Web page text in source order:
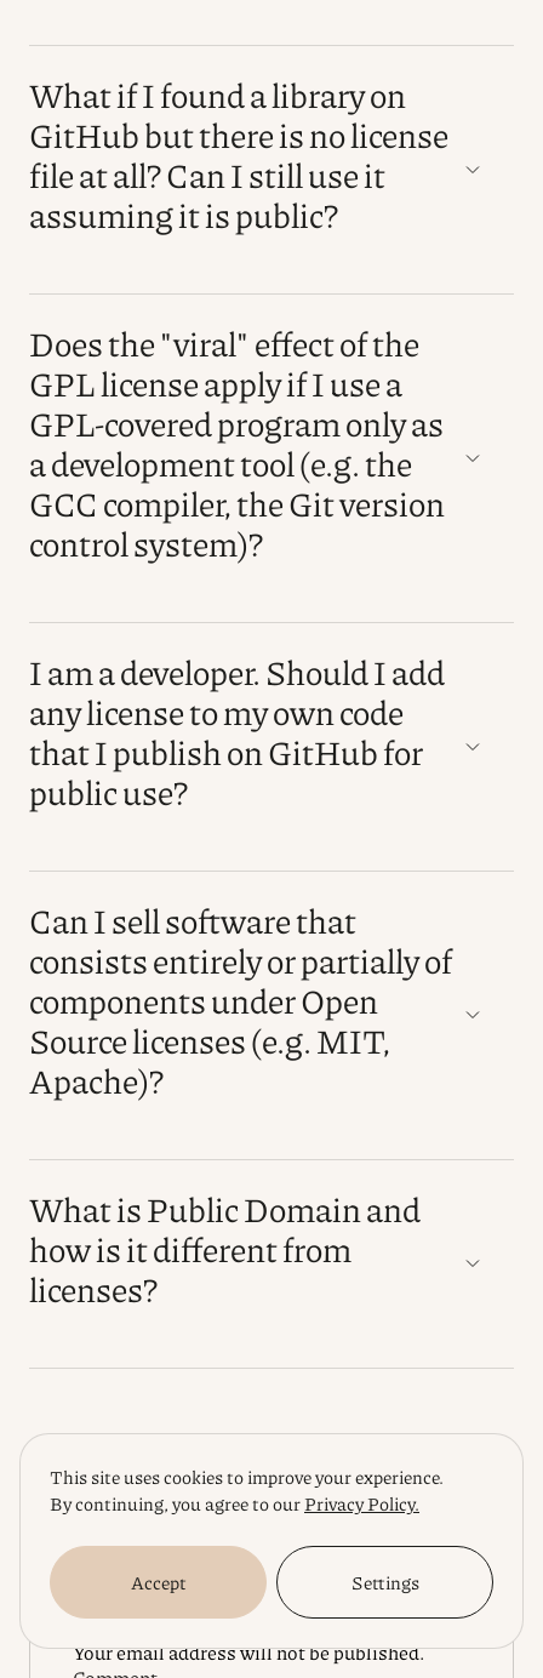
What if I found a library on
GitHub but there is no license
file at all? Can I still use it
assuming it is public?
Does the "viral" effect of the
GPL license apply if I use a
GPL-covered program only as
a development tool (e.g. the
GCC compiler, the Git version
control system)?
I am a developer. Should I add
any license to my own code
that I publish on GitHub for
public use?
Can I sell software that
consists entirely or partially of
components under Open
Source licenses (e.g. MIT,
Apache)?
What is Public Domain and
how is it different from
licenses?
Rating
Leave a Reply
Your email address will not be published.
This site uses cookies to improve your experience.
By continuing, you agree to ourPrivacy Policy.
Accept Settings